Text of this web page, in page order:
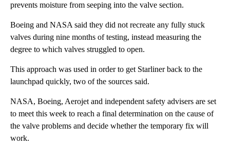
prevents moisture from seeping into the valve section.
Boeing and NASA said they did not recreate any fully stuck
valves during nine months of testing, instead measuring the
degree to which valves struggled to open.
This approach was used in order to get Starliner back to the
launchpad quickly, two of the sources said.
NASA, Boeing, Aerojet and independent safety advisers are set
to meet this week to reach a final determination on the cause of
the valve problems and decide whether the temporary fix will
work.